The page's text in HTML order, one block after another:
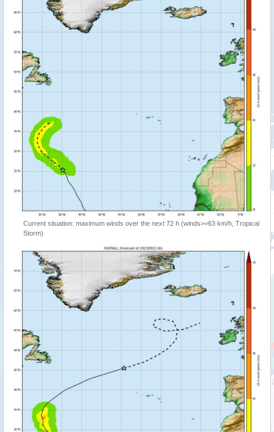
Current situation: maximum winds over the next 72 h (winds>=63 km/h, Tropical
Storm)